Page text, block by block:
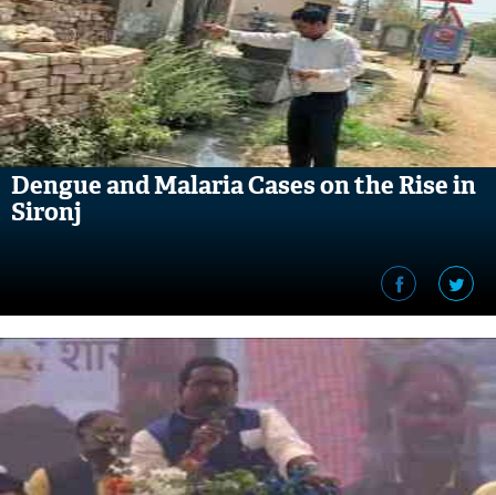
Dengue and Malaria Cases on the Rise in
Sironj